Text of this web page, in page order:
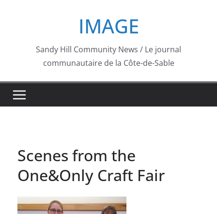
IMAGE
Sandy Hill Community News / Le journal
communautaire de la Côte-de-Sable
Scenes from the
One&Only Craft Fair